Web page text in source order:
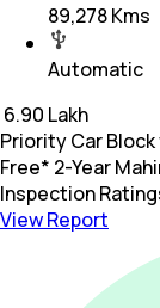
89,278 Kms
Automatic
6.90 Lakh
Priority Car
Free* 2-Year
Inspection
View Report